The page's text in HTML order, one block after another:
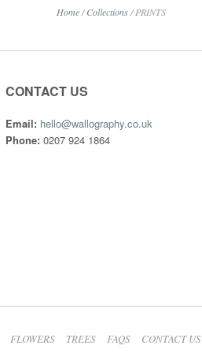
Home / Collections / PRINTS
CONTACT US
Email: hello@wallography.co.uk
Phone: 0207 924 1864
FLOWERS TREES FAQS CONTACT US